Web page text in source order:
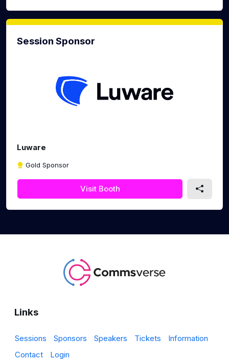
Session Sponsor
Luware
Gold Sponsor
Visit Booth
Links
Sessions Sponsors Speakers Tickets
Information
Contact
Login